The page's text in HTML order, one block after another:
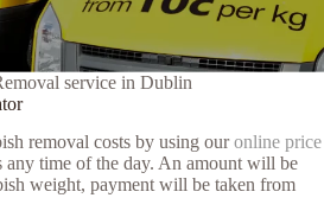
service in Dublin
removal costs by using ouronline price
any time of the day. An amount will be
weight, payment will be taken from